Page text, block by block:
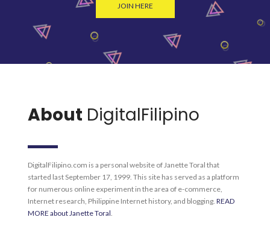
JOIN HERE
About DigitalFilipino
DigitalFilipino.com is a personal website of Janette Toral that
started last September 17, 1999. This site has served as a platform
for numerous online experiment in the area of e-commerce,
Internet research, Philippine Internet history, and blogging. READ
MORE about Janette Toral